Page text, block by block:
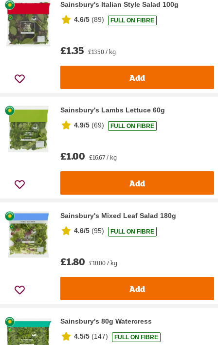
Sainsbury's Italian Style Salad 100g
4.6/5 (89) FULL ON FIBRE
£1.35 £13.50 / kg
Add
Sainsbury's Lambs Lettuce 60g
4.9/5 (69) FULL ON FIBRE
£1.00 £16.67 / kg
Add
Sainsbury's Mixed Leaf Salad 180g
4.6/5 (95) FULL ON FIBRE
£1.80 £10.00 / kg
Add
Sainsbury's 80g Watercress
4.5/5 (147) FULL ON FIBRE